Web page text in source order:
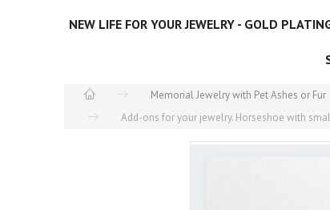
NEW LIFE FOR YOUR JEWELRY - GOLD
Memorial Jewelry with Pet Ashes or Fur
Add-ons for your jewelry. Horseshoe with